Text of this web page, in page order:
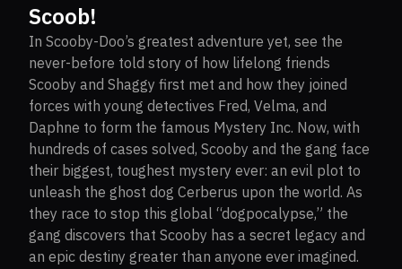
Scoob!
In Scooby-Doo’s greatest adventure yet, see the
never-before told story of how lifelong friends
Scooby and Shaggy first met and how they joined
forces with young detectives Fred, Velma, and
Daphne to form the famous Mystery Inc. Now, with
hundreds of cases solved, Scooby and the gang face
their biggest, toughest mystery ever: an evil plot to
unleash the ghost dog Cerberus upon the world. As
they race to stop this global “dogpocalypse,” the
gang discovers that Scooby has a secret legacy and
an epic destiny greater than anyone ever imagined.